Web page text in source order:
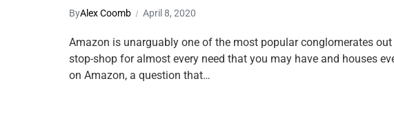
ByAlex Coomb April 8, 2020
Amazon is unarguably one of the most popular conglomerates
stop-shop for almost every need that you may have and houses
on Amazon, a question that…